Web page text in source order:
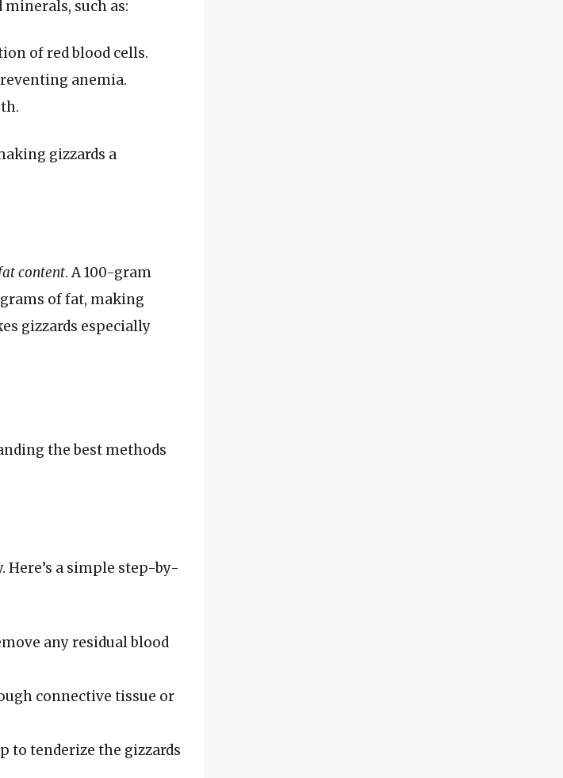
such as:
of red blood cells.
anemia.
gizzards a
content. A 100-gram
of fat, making
gizzards especially
the best methods
a simple step-by-
any residual blood
connective tissue or
to tenderize the gizzards